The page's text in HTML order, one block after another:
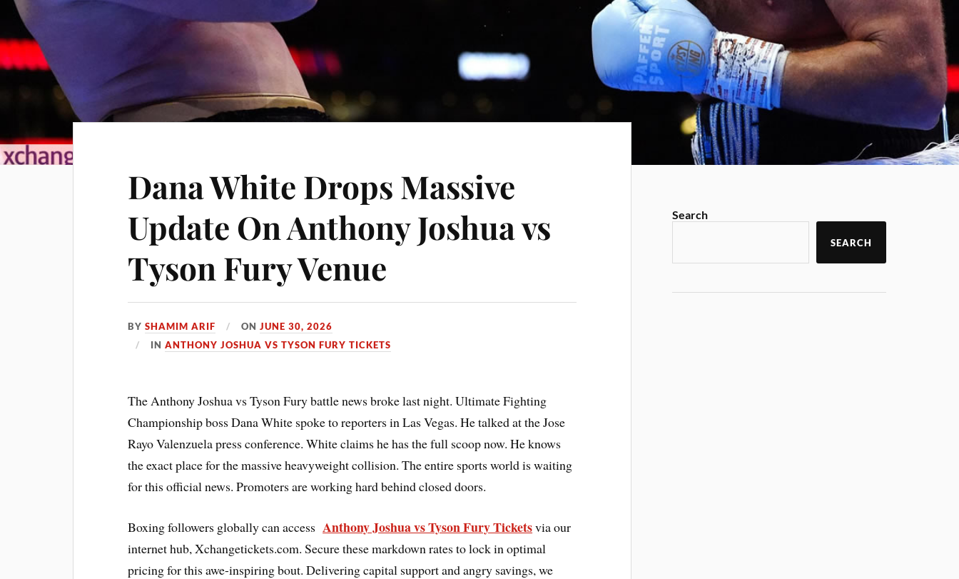
Dana White Drops Massive
Update On Anthony Joshua vs
Tyson Fury Venue
BYSHAMIM ARIF ONJUNE 30, 2026
INANTHONY JOSHUA VS TYSON FURY TICKETS
The Anthony Joshua vs Tyson Fury battle news broke last night. Ultimate Fighting
Championship boss Dana White spoke to reporters in Las Vegas. He talked at the Jose
Rayo Valenzuela press conference. White claims he has the full scoop now. He knows
the exact place for the massive heavyweight collision. The entire sports world is waiting
for this official news. Promoters are working hard behind closed doors.
Boxing followers globally can access Anthony Joshua vs Tyson Fury Ticketsvia our
internet hub, Xchangetickets.com. Secure these markdown rates to lock in optimal
pricing for this awe-inspiring bout. Delivering capital support and angry savings, we
Search
SEARCH